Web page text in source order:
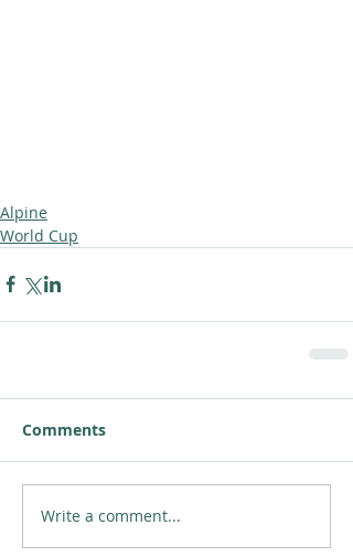
Alpine
World Cup
Comments
Write a comment...